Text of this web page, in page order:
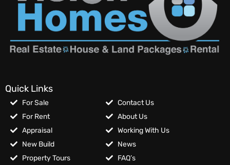
Quick Links
For Sale
For Rent
Appraisal
New Build
Property Tours
Contact Us
About Us
Working With Us
News
FAQ’s